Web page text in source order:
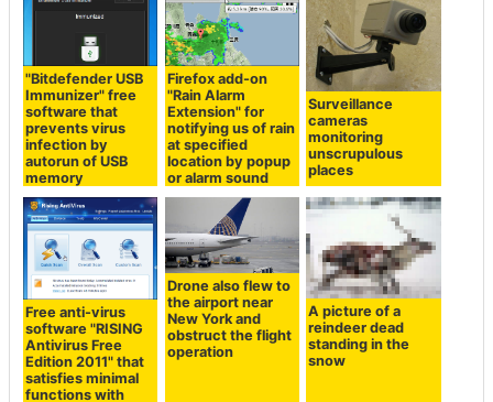
"Bitdefender USB
Immunizer" free
software that
prevents virus
infection by
autorun of USB
memory
Firefox add-on
"Rain Alarm
Extension" for
notifying us of rain
at specified
location by popup
or alarm sound
Surveillance
cameras
monitoring
unscrupulous
places
Free anti-virus
software "RISING
Antivirus Free
Edition 2011" that
satisfies minimal
functions with
Drone also flew to
the airport near
New York and
obstruct the flight
operation
A picture of a
reindeer dead
standing in the
snow